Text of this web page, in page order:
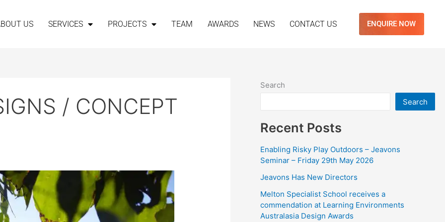
US SERVICES PROJECTS TEAM AWARDS NEWS CONTACT US ENQUIRE NOW
/ CONCEPT
Search
Search
Recent Posts
Enabling Risky Play Outdoors – Jeavons
Seminar – Friday 29th May 2026
Jeavons Has New Directors
Melton Specialist School receives a
commendation at Learning Environments
Australasia Design Awards